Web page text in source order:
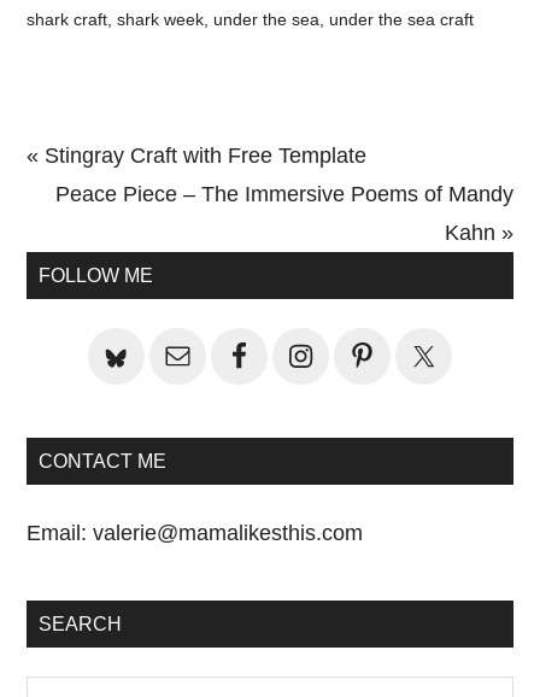
shark craft ,shark week under the sea under the sea craft
Previous
Post:
« Stingray Craft with Free Template
Next
Peace Piece – The Immersive Poems of Mandy
Kahn »
Primary
FOLLOW ME
CONTACT ME
Email:valerie@mamalikesthis.com
SEARCH